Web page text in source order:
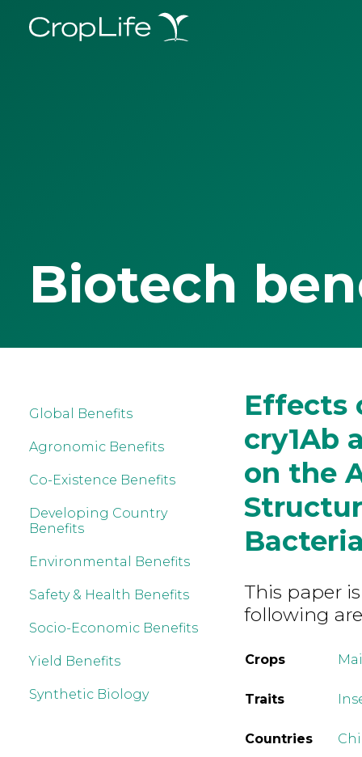
Biotech
Global Benefits
Agronomic Benefits
Co-Existence Benefits
Developing Country
Benefits
Environmental Benefits
Safety & Health Benefits
Socio-Economic Benefits
Yield Benefits
Synthetic Biology
Effects
cry1Ab
on the
This paper
following
Crops
Traits
Countries